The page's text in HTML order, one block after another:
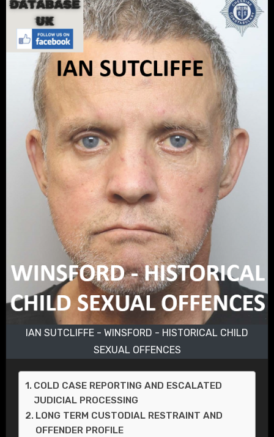
IAN SUTCLIFFE - WINSFORD - HISTORICAL CHILD
SEXUAL OFFENCES
COLD CASE REPORTING AND ESCALATED
JUDICIAL PROCESSING
LONG TERM CUSTODIAL RESTRAINT AND
OFFENDER PROFILE